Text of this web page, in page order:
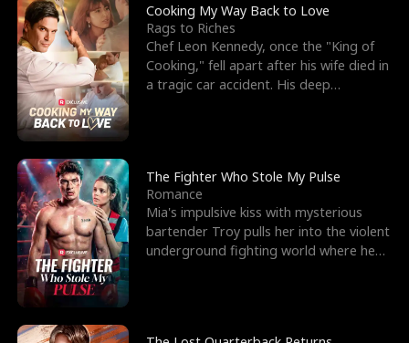
Cooking My Way Back to Love
Rags to Riches
Chef Leon Kennedy, once the "King of
Cooking," fell apart after his wife died in
a tragic car accident. His deep
The Fighter Who Stole My Pulse
Romance
Mia's impulsive kiss with mysterious
bartender Troy pulls her into the violent
underground fighting world where he